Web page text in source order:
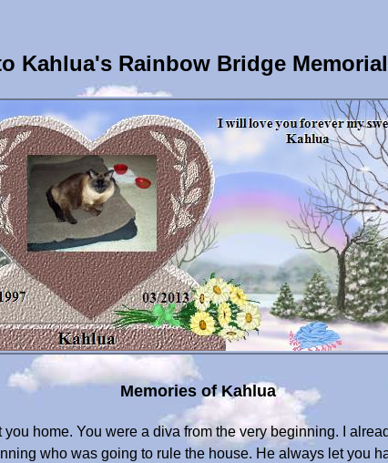
Kahlua's Rainbow Bridge
Memories of Kahlua
home. You were a diva from the very beginning. I
who was going to rule the house. He always let you